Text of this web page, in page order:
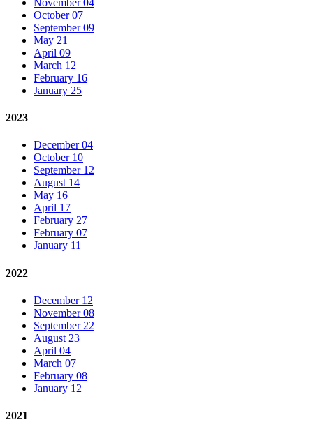
October 07
September 09
May 21
April 09
March 12
February 16
January 25
2023
December 04
October 10
September 12
August 14
May 16
April 17
February 27
February 07
January 11
2022
December 12
November 08
September 22
August 23
April 04
March 07
February 08
January 12
2021